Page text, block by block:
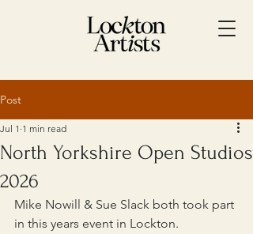
Post
North Yorkshire Open Studios
2026
Jul 1 1 min read
Mike Nowill & Sue Slack both took part
in this years event in Lockton.